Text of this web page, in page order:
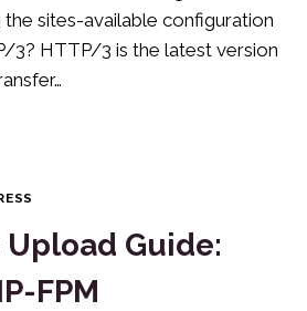
the sites-available configuration
3? HTTP/3 is the latest version
Guide:
FPM